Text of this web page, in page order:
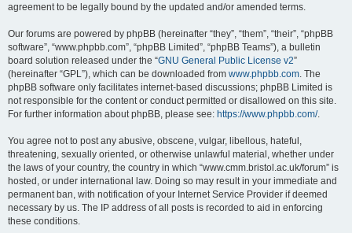
agreement to be legally bound by the updated and/or amended terms.
Our forums are powered by phpBB (hereinafter “they”, “them”, “their”, “phpBB
software”, “www.phpbb.com”, “phpBB Limited”, “phpBB Teams”), a bulletin
board solution released under the “GNU General Public License v2”
(hereinafter “GPL”), which can be downloaded from www.phpbb.com. The
phpBB software only facilitates internet-based discussions; phpBB Limited is
not responsible for the content or conduct permitted or disallowed on this site.
For further information about phpBB, please see: https://www.phpbb.com/.
You agree not to post any abusive, obscene, vulgar, libellous, hateful,
threatening, sexually oriented, or otherwise unlawful material, whether under
the laws of your country, the country in which “www.cmm.bristol.ac.uk/forum” is
hosted, or under international law. Doing so may result in your immediate and
permanent ban, with notification of your Internet Service Provider if deemed
necessary by us. The IP address of all posts is recorded to aid in enforcing
these conditions.